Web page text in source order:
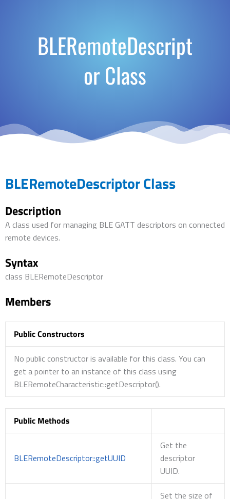
BLERemoteDescript
or Class
BLERemoteDescriptor Class
Description
A class used for managing BLE GATT descriptors on connected
remote devices.
Syntax
class BLERemoteDescriptor
Members
Public Constructors
No public constructor is available for this class. You can
get a pointer to an instance of this class using
BLERemoteCharacteristic::getDescriptor().
Public Methods
BLERemoteDescriptor::getUUID
Get the
descriptor
UUID.
Set the size of